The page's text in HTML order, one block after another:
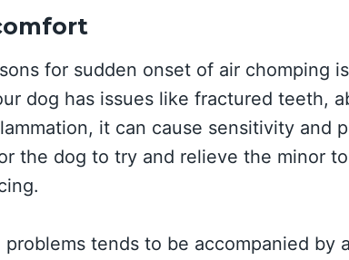
for sudden onset of air chomping
dog has issues like fractured teeth,
it can cause sensitivity and
the dog to try and relieve the minor
tends to be accompanied by